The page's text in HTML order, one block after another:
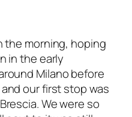
the morning, hoping
in the early
Milano before
our first stop was
We were so